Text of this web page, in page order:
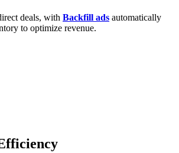
deals, with Backfill ads automatically
to optimize revenue.